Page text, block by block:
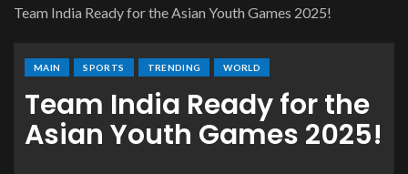
Team India Ready for the Asian Youth Games 2025!
MAIN SPORTS TRENDING WORLD
Team India Ready for the
Asian Youth Games 2025!